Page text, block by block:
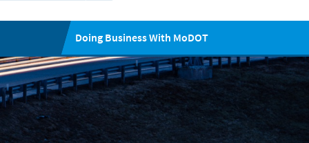
Doing Business With MoDOT